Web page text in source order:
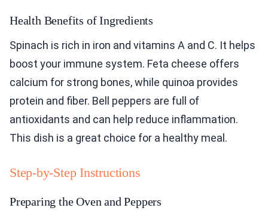
Health Benefits of Ingredients
Spinach is rich in iron and vitamins A and C. It helps
boost your immune system. Feta cheese offers
calcium for strong bones, while quinoa provides
protein and fiber. Bell peppers are full of
antioxidants and can help reduce inflammation.
This dish is a great choice for a healthy meal.
Step-by-Step Instructions
Preparing the Oven and Peppers